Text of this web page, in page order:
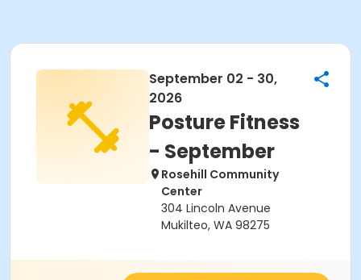
September 02 - 30,
2026
Posture Fitness
- September
Rosehill Community
Center
304 Lincoln Avenue
Mukilteo, WA 98275